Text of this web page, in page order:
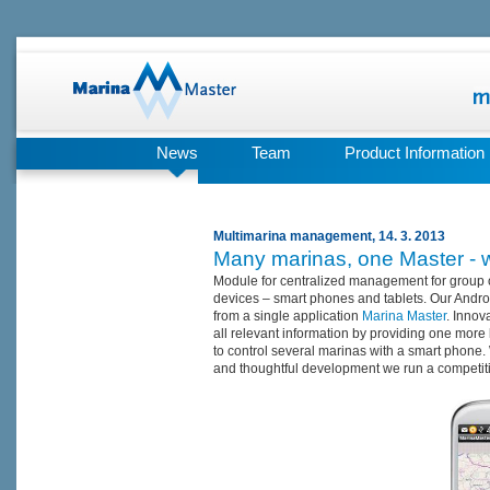
News Team Product Information
Multimarina management, 14. 3. 2013
Many marinas, one Master -
Module for centralized management for
devices – smart phones and tablets. Our
from a single application Marina Master.
all relevant information by providing one
to control several marinas with a smart
and thoughtful development we run a